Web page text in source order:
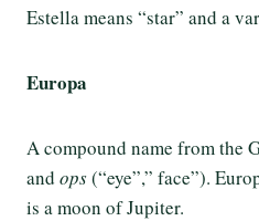
Estella means “star” and a
Europa
A compound name from the
and ops(“eye”,” face”).
is a moon of Jupiter.